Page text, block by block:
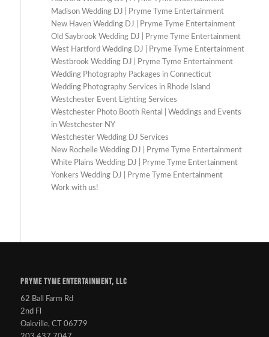
Madison Wedding DJ | Pryme Tyme Entertainment
New Haven Wedding DJ | Pryme Tyme Entertainment
Old Saybrook Wedding DJ | Pryme Tyme Entertainment
West Hartford Wedding DJ | Pryme Tyme Entertainment
Westbrook Wedding DJ | Pryme Tyme Entertainment
Wedding Photography Packages in Connecticut
Wedding Photography Services in Rhode Island
Westchester Event Lighting Services
Westchester Photo Booth Rental | Weddings and Events
in Westchester NY
Westchester Wedding DJ Services
New Rochelle Wedding DJ | Pryme Tyme Entertainment
White Plains Wedding DJ | Pryme Tyme Entertainment
Yonkers Wedding DJ | Pryme Tyme Entertainment
Work with us!
PRYME TYME ENTERTAINMENT, LLC
62 Ball Farm Rd
2nd Fl
Oakville, CT 06779